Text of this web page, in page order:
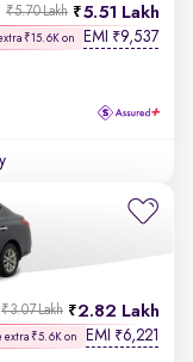
5.51 Lakh
₹5.70 Lakh
₹15.6K on EMI ₹9,537
2.82 Lakh
₹3.07 Lakh
extra ₹5.6K on EMI ₹6,221